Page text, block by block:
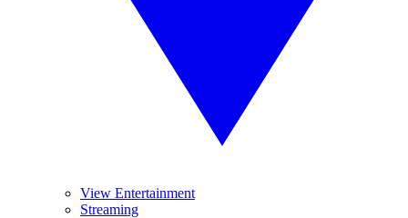
View Entertainment
Streaming